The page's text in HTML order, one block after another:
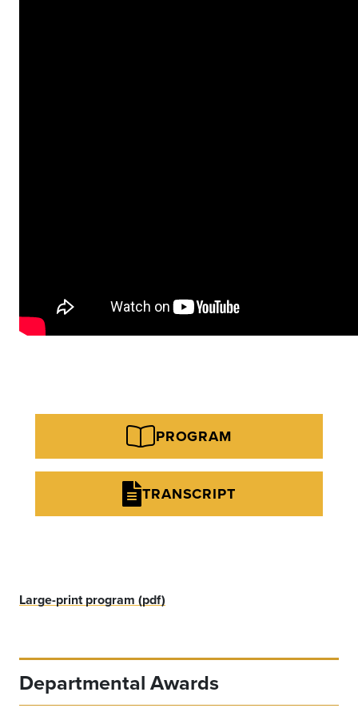
PROGRAM
TRANSCRIPT
Large-print program (pdf)
Departmental Awards